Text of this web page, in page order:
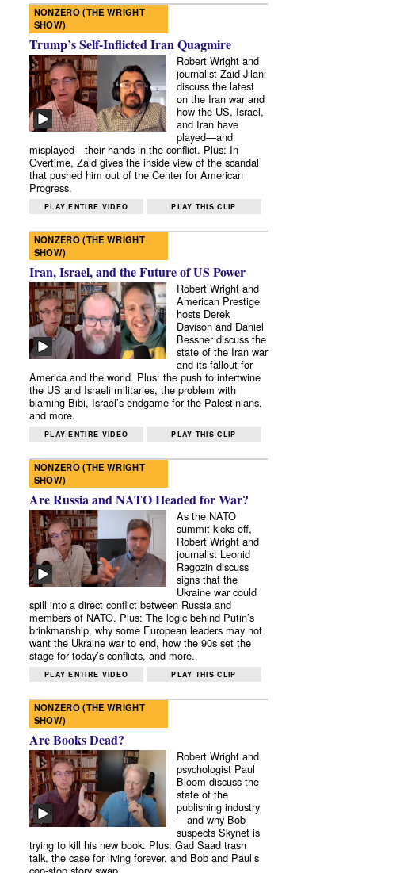
NONZERO (THE WRIGHT
SHOW)
Trump’s Self-Inflicted Iran Quagmire
Robert Wright and
journalist Zaid Jilani
discuss the latest
on the Iran war and
how the US, Israel,
and Iran have
played—and
misplayed—their hands in the conflict. Plus: In
Overtime, Zaid gives the inside view of the scandal
that pushed him out of the Center for American
Progress.
PLAY ENTIRE VIDEO PLAY THIS CLIP
NONZERO (THE WRIGHT
SHOW)
Iran, Israel, and the Future of US Power
Robert Wright and
American Prestige
hosts Derek
Davison and Daniel
Bessner discuss the
state of the Iran war
and its fallout for
America and the world. Plus: the push to intertwine
the US and Israeli militaries, the problem with
blaming Bibi, Israel’s endgame for the Palestinians,
and more.
PLAY ENTIRE VIDEO PLAY THIS CLIP
NONZERO (THE WRIGHT
SHOW)
Are Russia and NATO Headed for War?
As the NATO
summit kicks off,
Robert Wright and
journalist Leonid
Ragozin discuss
signs that the
Ukraine war could
spill into a direct conflict between Russia and
members of NATO. Plus: The logic behind Putin’s
brinkmanship, why some European leaders may not
want the Ukraine war to end, how the 90s set the
stage for today’s conflicts, and more.
PLAY ENTIRE VIDEO PLAY THIS CLIP
NONZERO (THE WRIGHT
SHOW)
Are Books Dead?
Robert Wright and
psychologist Paul
Bloom discuss the
state of the
publishing industry
—and why Bob
suspects Skynet is
trying to kill his new book. Plus: Gad Saad trash
talk, the case for living forever, and Bob and Paul’s
cop-stop story swap.